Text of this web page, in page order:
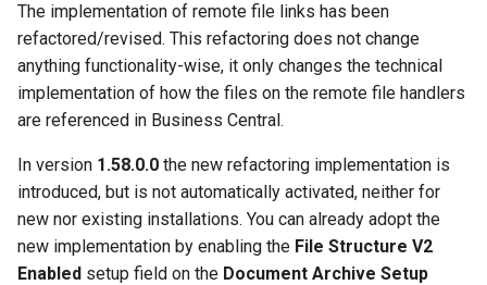
The implementation of remote file links has been
refactored/revised. This refactoring does not change
anything functionality-wise, it only changes the technical
implementation of how the files on the remote file handlers
are referenced in Business Central.
In version 1.58.0.0 the new refactoring implementation is
introduced, but is not automatically activated, neither for
new nor existing installations. You can already adopt the
new implementation by enabling the File Structure V2
Enabled setup field on the Document Archive Setup